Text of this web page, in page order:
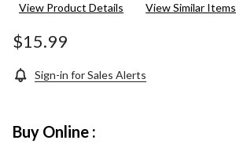
Review.
View Product Details View Similar Items
$15.99
Sign-in for Sales Alerts
Buy Online :